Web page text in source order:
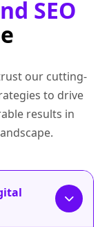
SEO
our cutting-
to drive
results in